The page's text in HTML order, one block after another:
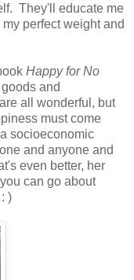
They'll educate me
perfect weight and
Happy for No
and
all wonderful, but
must come
socioeconomic
and anyone and
even better, her
can go about
)